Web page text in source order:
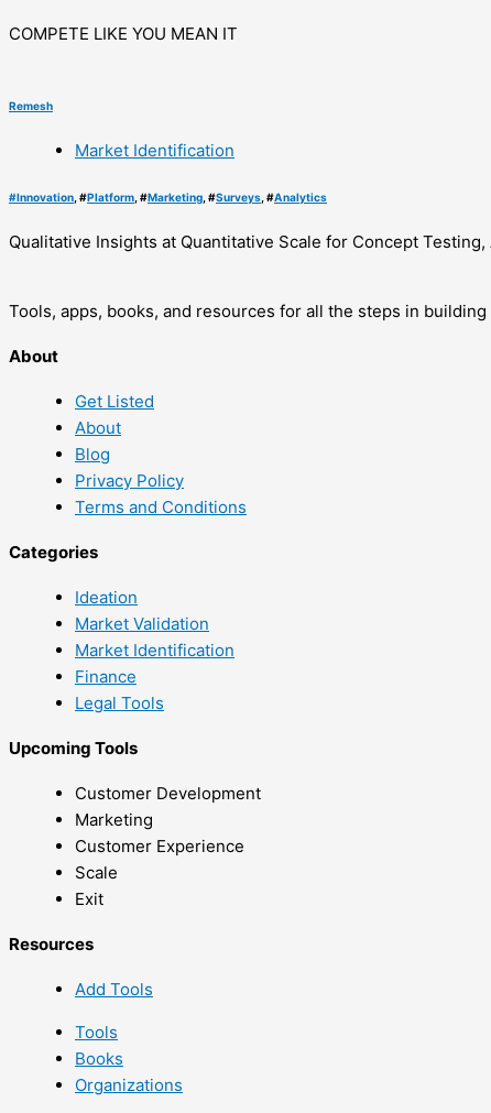
COMPETE LIKE YOU MEAN IT
Remesh
Market Identification
#Innovation , #Platform , #Marketing , #Surveys , #Analytics
Qualitative Insights at Quantitative Scale for Concept
Tools, apps, books, and resources for all the steps in
About
Get Listed
About
Blog
Privacy Policy
Terms and Conditions
Categories
Ideation
Market Validation
Market Identification
Finance
Legal Tools
Upcoming Tools
Customer Development
Marketing
Customer Experience
Scale
Exit
Resources
Add Tools
Tools
Books
Organizations